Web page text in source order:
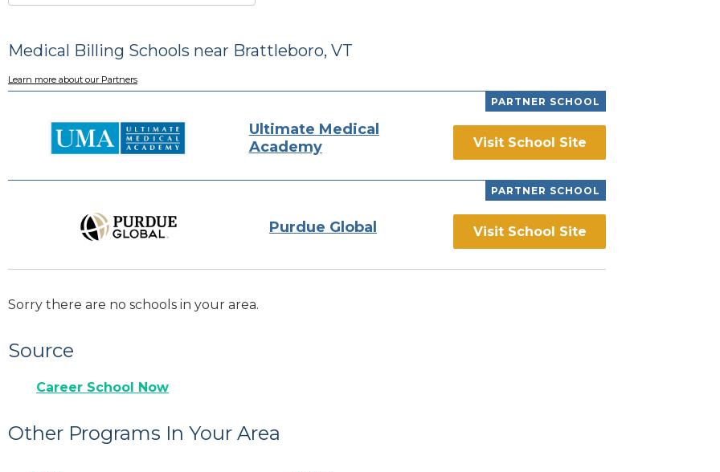
Medical Billing Schools near Brattleboro, VT
Learn more about our Partners
PARTNER SCHOOL
Ultimate Medical
Academy
Visit School Site
PARTNER SCHOOL
Purdue Global Visit School Site
Sorry there are no schools in your area.
Source
Career School Now
Other Programs In Your Area